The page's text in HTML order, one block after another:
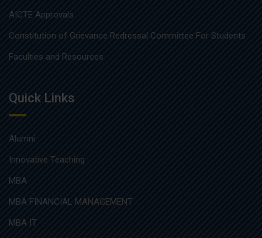
AICTE Approvals
Constitution of Grievance Redressal Committee For Students
Faculties and Resources
Quick Links
Alumni
Innovative Teaching
MBA
MBA FINANCIAL MANAGEMENT
MBA IT